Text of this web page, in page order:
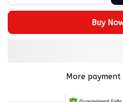
Buy
More payment